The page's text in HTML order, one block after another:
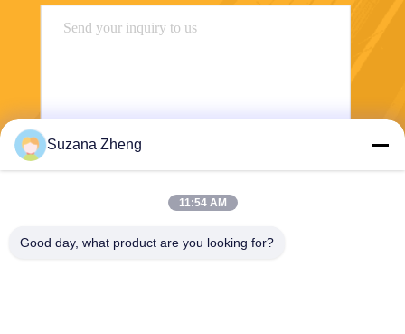
Suzana Zheng
11:54 AM
Good day, what product are you looking for?